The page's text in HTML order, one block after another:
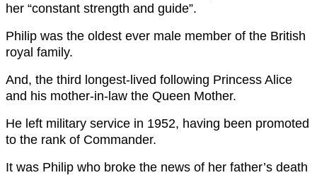
her “constant strength and guide”.
Philip was the oldest ever male member of the British
royal family.
And, the third longest-lived following Princess Alice
and his mother-in-law the Queen Mother.
He left military service in 1952, having been promoted
to the rank of Commander.
It was Philip who broke the news of her father’s death